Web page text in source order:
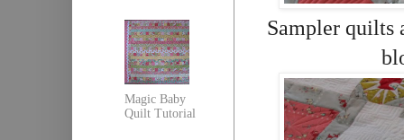
Sampler quilts
Magic Baby
Quilt Tutorial